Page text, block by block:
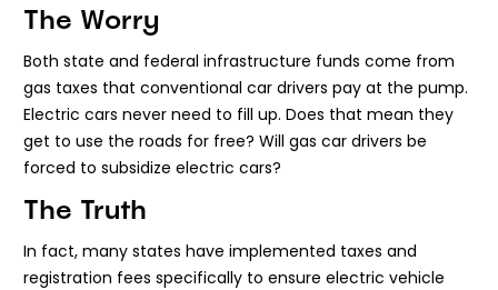
The Worry
Both state and federal infrastructure funds come from
gas taxes that conventional car drivers pay at the pump.
Electric cars never need to fill up. Does that mean they
get to use the roads for free? Will gas car drivers be
forced to subsidize electric cars?
The Truth
In fact, many states have implemented taxes and
registration fees specifically to ensure electric vehicle